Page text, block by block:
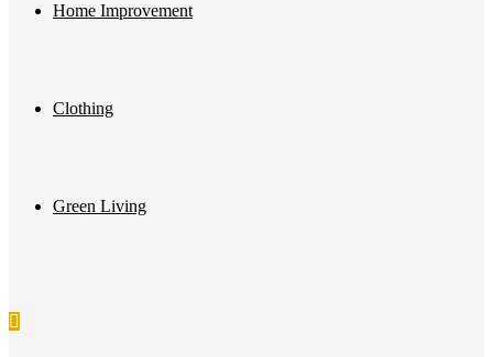
Home Improvement
Clothing
Green Living